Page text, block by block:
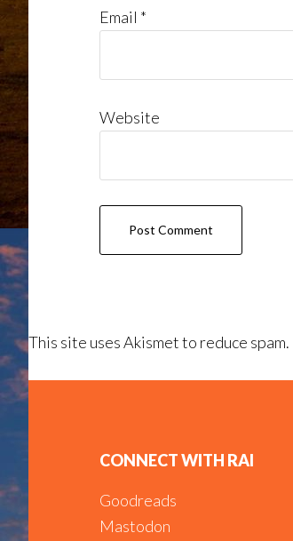
Email *
Website
This site uses Akismet to reduce spam.
Footer
CONNECT WITH RAI
Goodreads
Mastodon